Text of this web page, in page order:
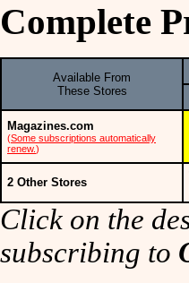
Complete
Available From
These Stores
Magazines.com
(Some subscriptions automatically
renew.)
2 Other Stores
Click on the
subscribing to